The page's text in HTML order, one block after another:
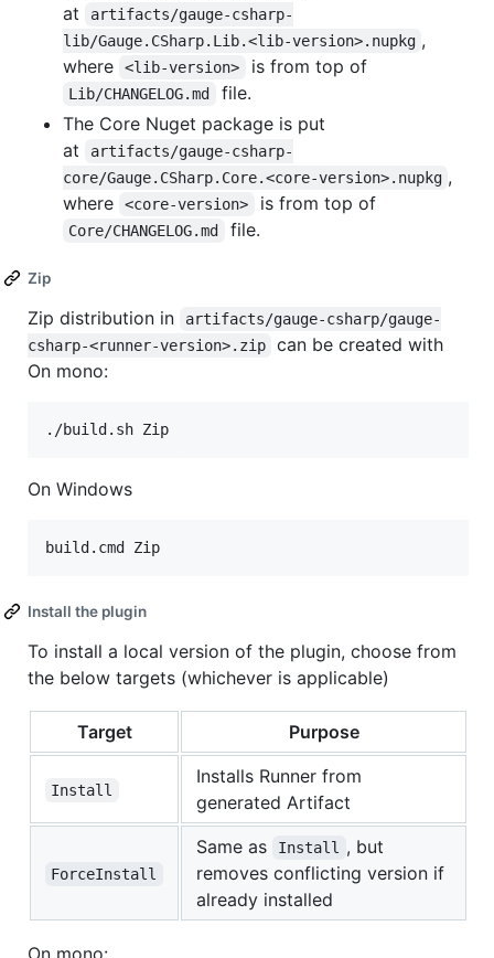
at
artifacts/gauge-csharp-
lib/Gauge.CSharp.Lib.<lib-version>.nupkg ,
where
<lib-version> is from top of
Lib/CHANGELOG.md
file.
The Core Nuget package is put
at
artifacts/gauge-csharp-
core/Gauge.CSharp.Core.<core-version>.nupkg ,
where
<core-version> is from top of
Core/CHANGELOG.md file.
Zip
Zip distribution in
artifacts/gauge-csharp/gauge-
csharp-<runner-version>.zip
can be created with
On mono:
On Windows
Install the plugin
To install a local version of the plugin, choose from
the below targets (whichever is applicable)
Target Purpose
Install
Installs Runner from
generated Artifact
ForceInstall
Same as Install
, but
removes conflicting version if
already installed
On mono: